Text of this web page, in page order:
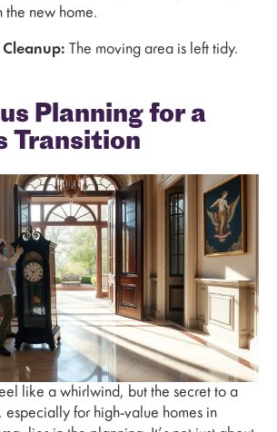
the new home.
The moving area is left tidy.
Planning for a
Transition
like a whirlwind, but the secret to a
especially for high-value homes in